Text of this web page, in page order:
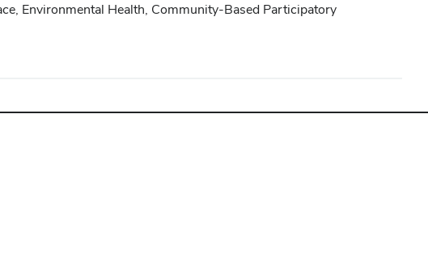
Environmental Health, Community-Based Participatory